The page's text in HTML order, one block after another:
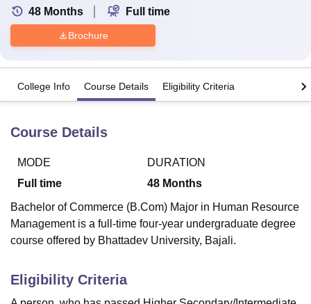
Lucknow
King George Medical College Lucknow
UniversityCalcutta University
Guru Gobind Singh Indraprastha
Agricultural University, Anand
of Fundamental Research, MumbaiIndian Agricultural Research
Vellore Institute of Technology, Vellore SRM Institute of
Christian CollegeLoyola College
48 Months Full time
Brochure
College Info Course Details Eligibility Criteria
Course Details
MODE
Full time
DURATION
48 Months
Bachelor of Commerce (B.Com) Major in Human Resource
Management is a full-time four-year undergraduate degree
course offered by Bhattadev University, Bajali.
Eligibility Criteria